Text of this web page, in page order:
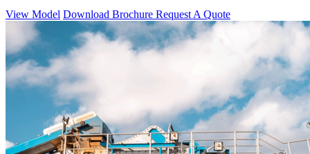
View Model Download Brochure Request A Quote